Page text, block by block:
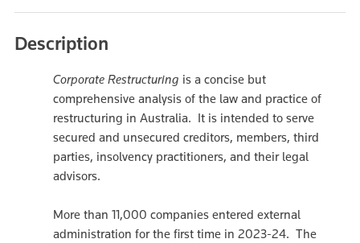
Description
Corporate Restructuring is a concise but
comprehensive analysis of the law and practice of
restructuring in Australia. It is intended to serve
secured and unsecured creditors, members, third
parties, insolvency practitioners, and their legal
advisors.
More than 11,000 companies entered external
administration for the first time in 2023-24. The